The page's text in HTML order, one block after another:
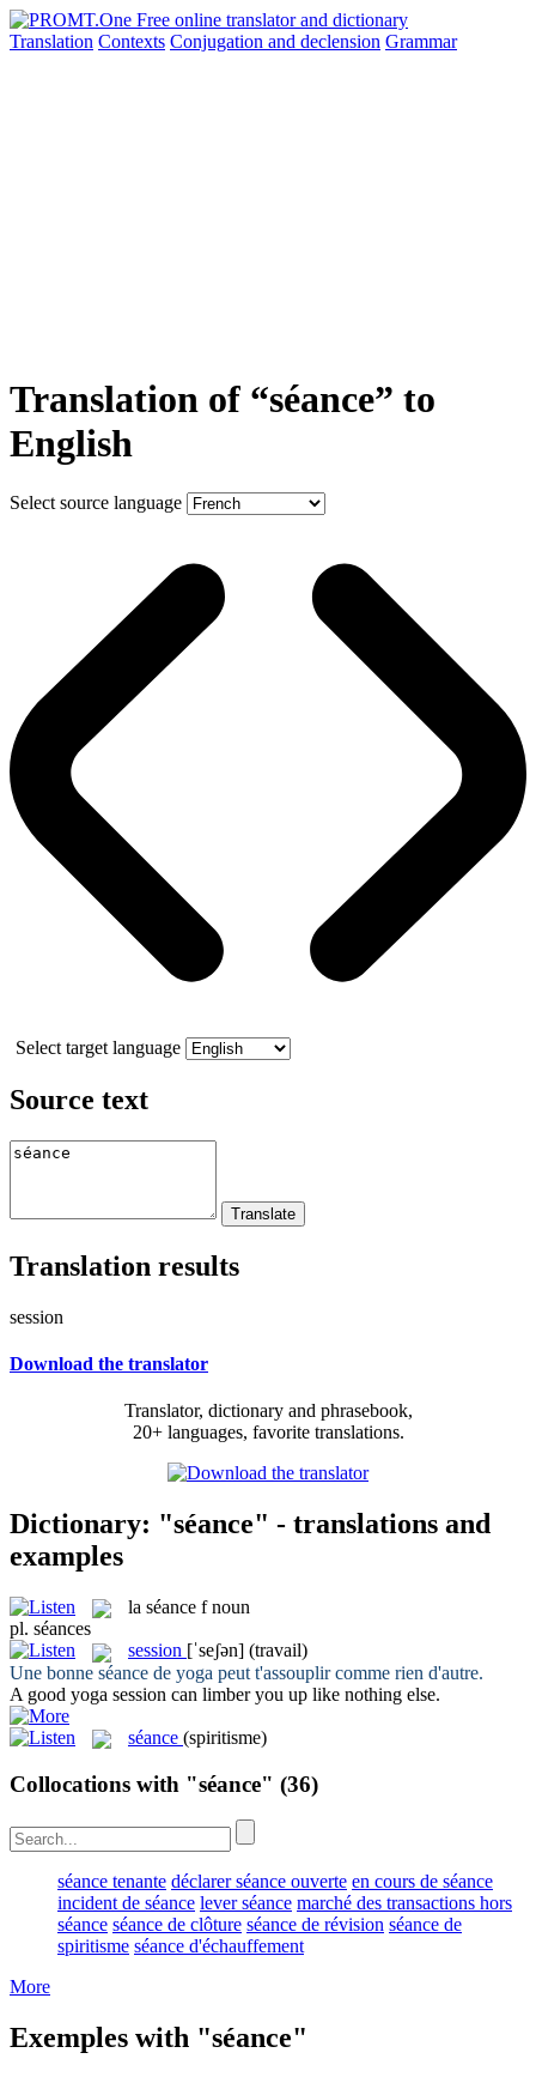
Translation Contexts Conjugation and declension Grammar
Translation of “séance” to
English
Select source language
Select target language
Source text
Translation results
session
Download the translator
Translator, dictionary and phrasebook,
20+ languages, favorite translations.
Dictionary: "séance" - translations and
examples
la séance f noun
pl. séances
session [ˈseʃən] (travail)
Une bonne séance de yoga peut t'assouplir comme rien d'autre.
A good yoga session can limber you up like nothing else.
séance (spiritisme)
Collocations with "séance" (36)
séance tenante déclarer séance ouverte en cours de séance
incident de séance lever séance marché des transactions hors
séance séance de clôture séance de révision séance de
spiritisme séance d'échauffement
More
Exemples with "séance"